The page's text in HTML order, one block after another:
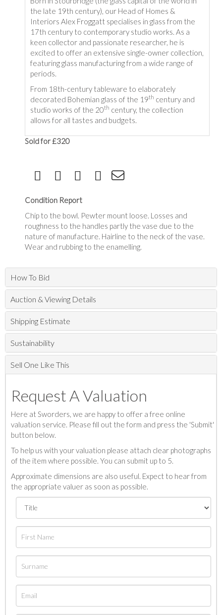
the late 19th century), our Head of Homes &
Interiors Alex Froggatt specialises in glass from the
17th century to contemporary studio works. As a
keen collector and passionate researcher, he is
excited to offer an extensive single-owner collection,
featuring glass manufacturing from a wide range of
periods.
From 18th-century tableware to elaborately
decorated Bohemian glass of the 19th century and
studio works of the 20th century, the collection
allows for all tastes and budgets.
Sold for £320
Condition Report
Chip to the bowl. Pewter mount loose. Losses and
roughness to the handles partly the vase due to the
nature of manufacture. Hairline to the neck of the vase.
Wear and rubbing to the enamelling.
How To Bid
Auction & Viewing Details
Shipping Estimate
Sustainability
Sell One Like This
Request A Valuation
Here at Sworders, we are happy to offer a free online
valuation service. Please fill out the form and press the 'Submit'
button below.
To help us with your valuation please attach clear photographs
of the item where possible. You can submit up to 5.
Approximate dimensions are also useful. Expect to hear from
the appropriate valuer as soon as possible.